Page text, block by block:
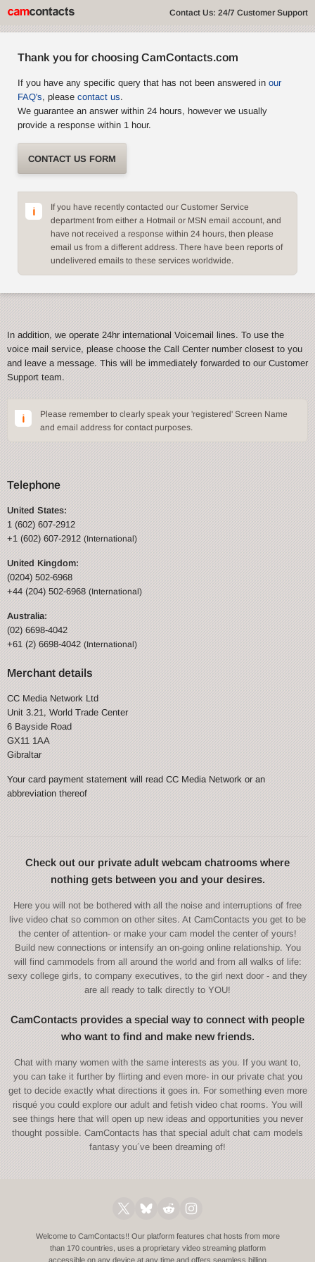
Contact Us: 24/7 Customer Support
Thank you for choosing CamContacts.com
If you have any specific query that has not been answered in our
FAQ's, please contact us.
We guarantee an answer within 24 hours, however we usually
provide a response within 1 hour.
CONTACT US FORM
If you have recently contacted our Customer Service
department from either a Hotmail or MSN email account, and
have not received a response within 24 hours, then please
email us from a different address. There have been reports of
undelivered emails to these services worldwide.
In addition, we operate 24hr international Voicemail lines. To use the
voice mail service, please choose the Call Center number closest to you
and leave a message. This will be immediately forwarded to our Customer
Support team.
Please remember to clearly speak your 'registered' Screen Name
and email address for contact purposes.
Telephone
United States:
1 (602) 607-2912
+1 (602) 607-2912(International)
United Kingdom:
(0204) 502-6968
+44 (204) 502-6968(International)
Australia:
(02) 6698-4042
+61 (2) 6698-4042(International)
Merchant details
CC Media Network Ltd
Unit 3.21, World Trade Center
6 Bayside Road
GX11 1AA
Gibraltar
Your card payment statement will read CC Media Network or an
abbreviation thereof
Check out our private adult webcam chatrooms where
nothing gets between you and your desires.
Here you will not be bothered with all the noise and interruptions of free
live video chat so common on other sites. At CamContacts you get to be
the center of attention- or make your cam model the center of yours!
Build new connections or intensify an on-going online relationship. You
will find cammodels from all around the world and from all walks of life:
sexy college girls, to company executives, to the girl next door - and they
are all ready to talk directly to YOU!
CamContacts provides a special way to connect with people
who want to find and make new friends.
Chat with many women with the same interests as you. If you want to,
you can take it further by flirting and even more- in our private chat you
get to decide exactly what directions it goes in. For something even more
risqué you could explore our adult and fetish video chat rooms. You will
see things here that will open up new ideas and opportunities you never
thought possible. CamContacts has that special adult chat cam models
fantasy you´ve been dreaming of!
Welcome to CamContacts!! Our platform features chat hosts from more
than 170 countries, uses a proprietary video streaming platform
accessible on any device at any time and offers seamless billing